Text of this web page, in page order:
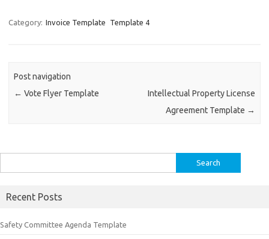
Category: Invoice Template Template 4
Post navigation
← Vote Flyer Template
Intellectual Property License
Agreement Template →
for:
Recent Posts
Safety Committee Agenda Template